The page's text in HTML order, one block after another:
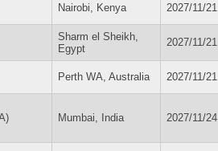
Nairobi, Kenya 2027/11/21
Sharm el Sheikh,
Egypt
2027/11/21
Perth WA, Australia 2027/11/21
Mumbai, India 2027/11/24